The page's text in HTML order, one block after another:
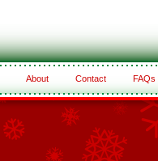
About Contact FAQs